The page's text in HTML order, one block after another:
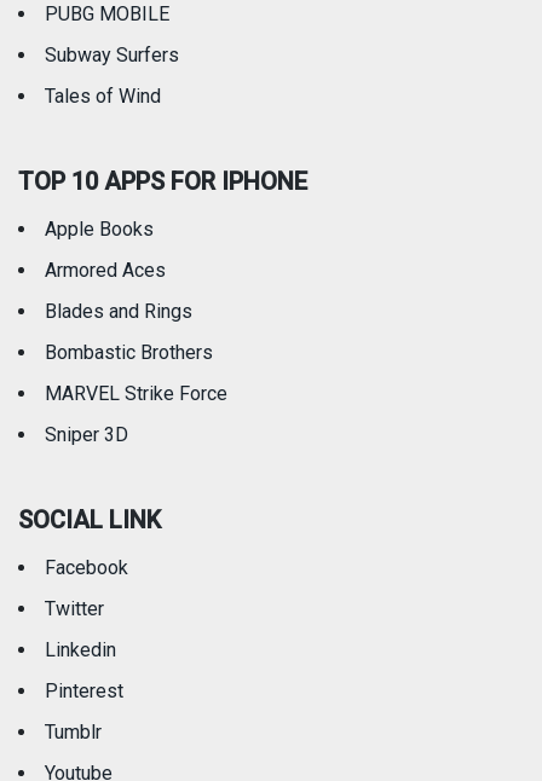
PUBG MOBILE
Subway Surfers
Tales of Wind
TOP 10 APPS FOR IPHONE
Apple Books
Armored Aces
Blades and Rings
Bombastic Brothers
MARVEL Strike Force
Sniper 3D
SOCIAL LINK
Facebook
Twitter
Linkedin
Pinterest
Tumblr
Youtube